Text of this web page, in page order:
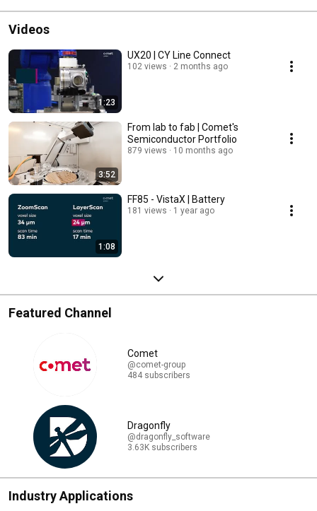
Videos
1:23
UX20 | CY Line Connect
102 views 2 months ago
3:52
From lab to fab | Comet's
Semiconductor Portfolio
879 views 10 months ago
1:08
FF85 - VistaX | Battery
181 views 1 year ago
Featured Channel
Comet
@comet-group
484 subscribers
Dragonfly
@dragonfly_software
3.63K subscribers
Industry Applications